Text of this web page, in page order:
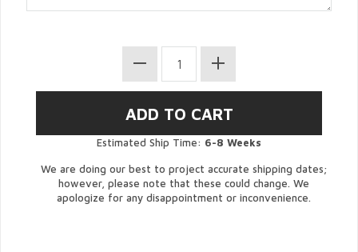
Estimated Ship Time: 6-8 Weeks
We are doing our best to project accurate shipping dates;
however, please note that these could change. We
apologize for any disappointment or inconvenience.